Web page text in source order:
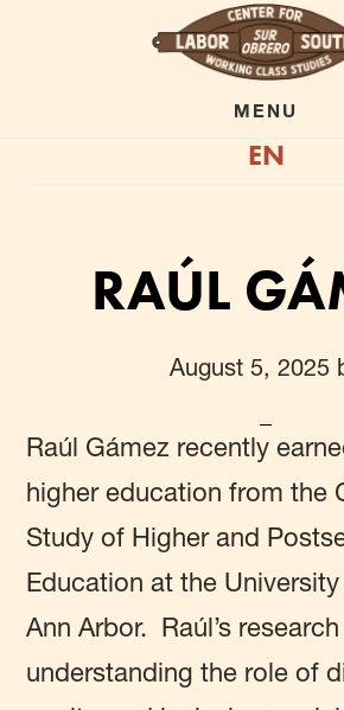
MENU
EN
RAÚL
August 5, 2025
Raúl Gámez recently
higher education from the
Study of Higher and
Education at the
Ann Arbor. Raúl’s
understanding the role of